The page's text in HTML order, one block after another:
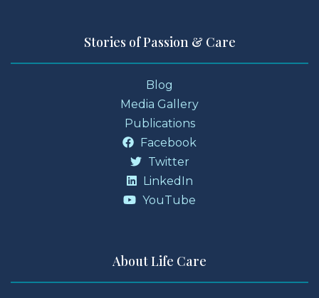
Stories of Passion & Care
Blog
Media Gallery
Publications
Facebook
Twitter
LinkedIn
YouTube
About Life Care